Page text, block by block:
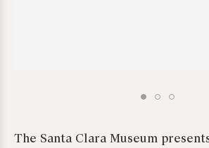
The Santa Clara Museum